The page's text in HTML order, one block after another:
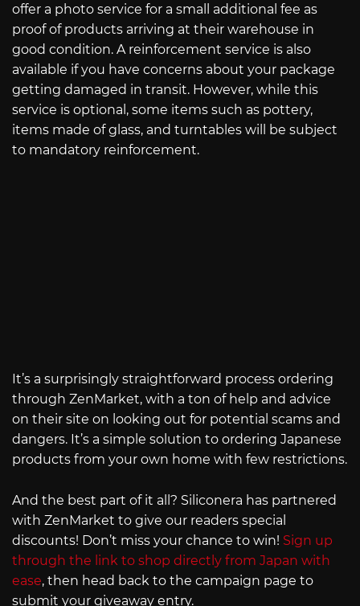
offer a photo service for a small additional fee as
proof of products arriving at their warehouse in
good condition. A reinforcement service is also
available if you have concerns about your package
getting damaged in transit. However, while this
service is optional, some items such as pottery,
items made of glass, and turntables will be subject
to mandatory reinforcement.
It’s a surprisingly straightforward process ordering
through ZenMarket, with a ton of help and advice
on their site on looking out for potential scams and
dangers. It’s a simple solution to ordering Japanese
products from your own home with few restrictions.
And the best part of it all? Siliconera has partnered
with ZenMarket to give our readers special
discounts! Don’t miss your chance to win! Sign up
through the link to shop directly from Japan with
ease, then head back to the campaign page to
submit your giveaway entry.